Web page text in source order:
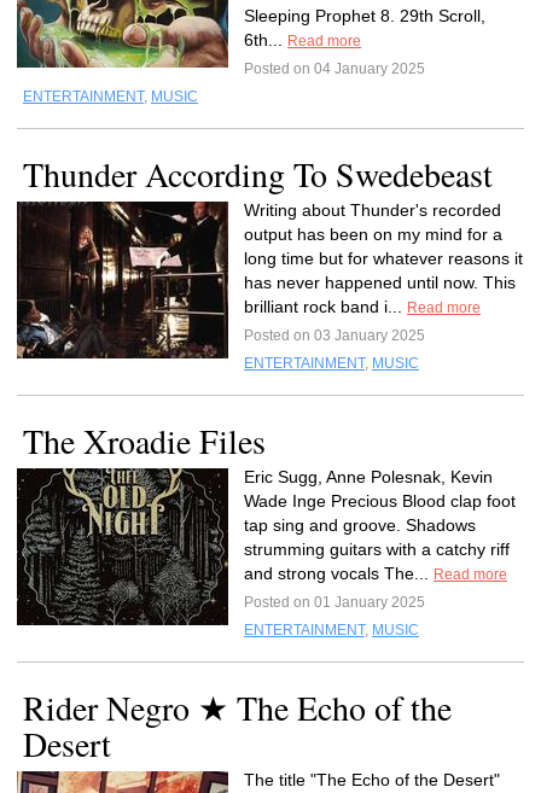
Sleeping Prophet 8. 29th Scroll,
6th...
Read more
Posted on 04 January 2025
ENTERTAINMENT, MUSIC
Thunder According To Swedebeast
Writing about Thunder's recorded
output has been on my mind for a
long time but for whatever reasons it
has never happened until now. This
brilliant rock band i...
Read more
Posted on 03 January 2025
ENTERTAINMENT, MUSIC
The Xroadie Files
Eric Sugg, Anne Polesnak, Kevin
Wade Inge Precious Blood clap foot
tap sing and groove. Shadows
strumming guitars with a catchy riff
and strong vocals The...
Read more
Posted on 01 January 2025
ENTERTAINMENT, MUSIC
Rider Negro ★ The Echo of the
Desert
The title "The Echo of the Desert"